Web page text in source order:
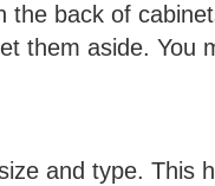
the back of
them aside. You
and type. This